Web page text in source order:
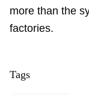
more than the
factories.
Tags